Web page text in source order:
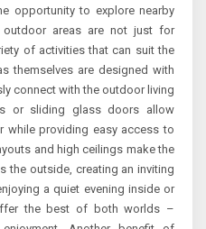
opportunity to explore nearby
outdoor areas are not just for
of activities that can suit the
themselves are designed with
connect with the outdoor living
or sliding glass doors allow
while providing easy access to
and high ceilings make the
the outside, creating an inviting
a quiet evening inside or
the best of both worlds –